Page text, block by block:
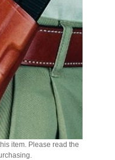
item. Please read the